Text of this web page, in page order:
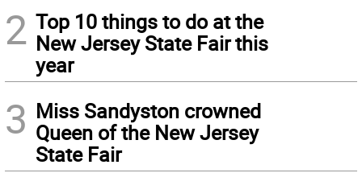
2 Top 10 things to do at the
New Jersey State Fair this
year
3 Miss Sandyston crowned
Queen of the New Jersey
State Fair